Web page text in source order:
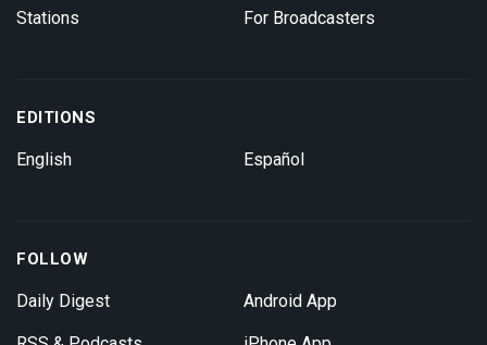
Stations For Broadcasters
EDITIONS
English Español
FOLLOW
Daily Digest Android App